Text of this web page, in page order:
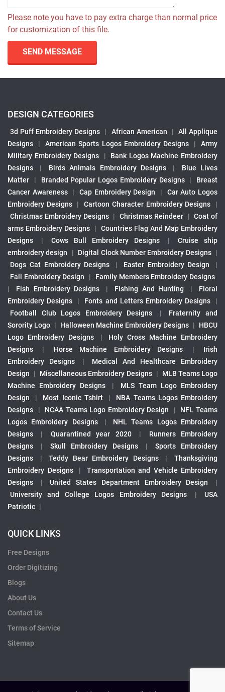
Please note you have to pay extra charge than normal price
for customization of this file.
SEND MESSAGE
DESIGN CATEGORIES
3d Puff Embroidery Designs | African American |
All Applique
Designs
| American Sports Logos Embroidery Designs |
Army
Military Embroidery Designs
|
Bank Logos Machine Embroidery
Designs
| Birds Animals Embroidery Designs |
Blue Lives
Matter
| Branded Popular Logos Embroidery Designs |
Breast
Cancer Awareness
| Cap Embroidery Design |
Car Auto Logos
Embroidery Designs
| Cartoon Character Embroidery Designs
|
Christmas Embroidery Designs | Christmas Reindeer | Coat of
arms Embroidery Designs
|
Countries Flag And Map Embroidery
Designs
| Cows Bull Embroidery Designs |
Cruise ship
embroidery design
| Digital Clock Number Embroidery Designs |
Dogs Cat Embroidery Designs
| Easter Embroidery Design
|
Fall Embroidery Design
|
Family Members Embroidery Designs
|
Fish Embroidery Designs | Fishing And Hunting |
Floral
Embroidery Designs
| Fonts and Letters Embroidery Designs
|
Football Club Logos Embroidery Designs
|
Fraternity and
Sorority Logo | Halloween Machine Embroidery Designs |
HBCU
Logo Embroidery Designs
|
Holy Cross Machine Embroidery
Designs
| Horse Machine Embroidery Designs |
Irish
Embroidery Designs
|
Medical And Healthcare Embroidery
Design
| Miscellaneous Embroidery Designs |
MLB Teams Logo
Machine Embroidery Designs
|
MLS Team Logo Embroidery
Design
| Most Iconic Tshirt |
NBA Teams Logos Embroidery
Designs
| NCAA Teams Logo Embroidery Design |
NFL Teams
Logos Embroidery Designs
|
NHL Teams Logos Embroidery
Designs
| Quarantined year 2020 |
Runners Embroidery
Designs
| Skull Embroidery Designs |
Sports Embroidery
Designs
| Teddy Bear Embroidery Designs |
Thanksgiving
Embroidery Designs
|
Transportation and Vehicle Embroidery
Designs
| United States Department Embroidery Design
|
University and College Logos Embroidery Designs
|
USA
Patriotic |
QUICK LINKS
Free Designs
Order Digitizing
Blogs
About Us
Contact Us
Terms of Service
Sitemap